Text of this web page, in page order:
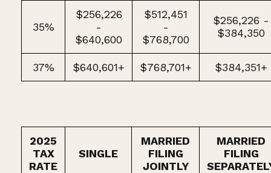
35%
$256,226
-
$640,600
$512,451
-
$768,700
$256,226 -
$384,350
37% $640,601+ $768,701+ $384,351+
2025
TAX
RATE
SINGLE
MARRIED
FILING
JOINTLY
MARRIED
FILING